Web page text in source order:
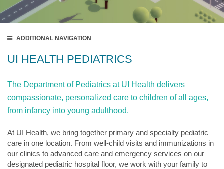
ADDITIONAL NAVIGATION
UI HEALTH PEDIATRICS
The Department of Pediatrics at UI Health delivers
compassionate, personalized care to children of all ages,
from infancy into young adulthood.
At UI Health, we bring together primary and specialty pediatric
care in one location. From well-child visits and immunizations in
our clinics to advanced care and emergency services on our
designated pediatric hospital floor, we work with your family to